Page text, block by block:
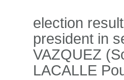
election
president in
VAZQUEZ
LACALLE